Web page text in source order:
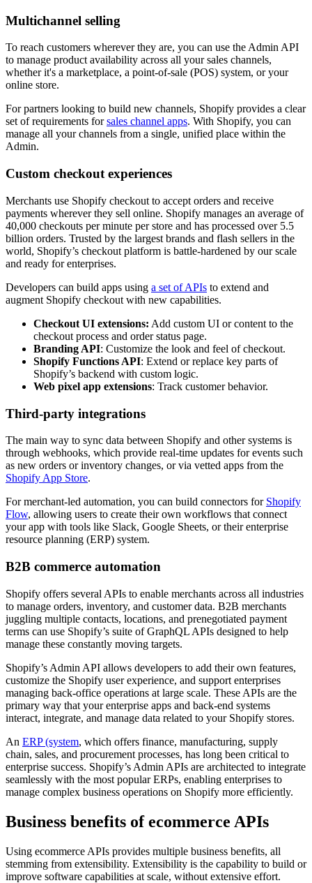
Multichannel selling
To reach customers wherever they are, you can use the Admin API
to manage product availability across all your sales channels,
whether it's a marketplace, a point-of-sale (POS) system, or your
online store.
For partners looking to build new channels, Shopify provides a clear
set of requirements forsales channel apps. With Shopify, you can
manage all your channels from a single, unified place within the
Admin.
Custom checkout experiences
Merchants use Shopify checkout to accept orders and receive
payments wherever they sell online. Shopify manages an average of
40,000 checkouts per minute per store and has processed over 5.5
billion orders. Trusted by the largest brands and flash sellers in the
world, Shopify’s checkout platform is battle-hardened by our scale
and ready for enterprises.
Developers can build apps using a set of APIs to extend and
augment Shopify checkout with new capabilities.
Checkout UI extensions: Add custom UI or content to the
checkout process and order status page.
Branding API: Customize the look and feel of checkout.
Shopify Functions API: Extend or replace key parts of
Shopify’s backend with custom logic.
Web pixel app extensions: Track customer behavior.
Third-party integrations
The main way to sync data between Shopify and other systems is
through webhooks, which provide real-time updates for events such
as new orders or inventory changes, or via vetted apps from the
Shopify App Store.
For merchant-led automation, you can build connectors for Shopify
Flow, allowing users to create their own workflows that connect
your app with tools like Slack, Google Sheets, or their enterprise
resource planning (ERP) system.
B2B commerce automation
Shopify offers several APIs to enable merchants across all industries
to manage orders, inventory, and customer data. B2B merchants
juggling multiple contacts, locations, and prenegotiated payment
terms can use Shopify’s suite of GraphQL APIs designed to help
manage these constantly moving targets.
Shopify’s Admin API allows developers to add their own features,
customize the Shopify user experience, and support enterprises
managing back-office operations at large scale. These APIs are the
primary way that your enterprise apps and back-end systems
interact, integrate, and manage data related to your Shopify stores.
An ERP (system, which offers finance, manufacturing, supply
chain, sales, and procurement processes, has long been critical to
enterprise success. Shopify’s Admin APIs are architected to integrate
seamlessly with the most popular ERPs, enabling enterprises to
manage complex business operations on Shopify more efficiently.
Business benefits of ecommerce APIs
Using ecommerce APIs provides multiple business benefits, all
stemming from extensibility. Extensibility is the capability to build or
improve software capabilities at scale, without extensive effort.